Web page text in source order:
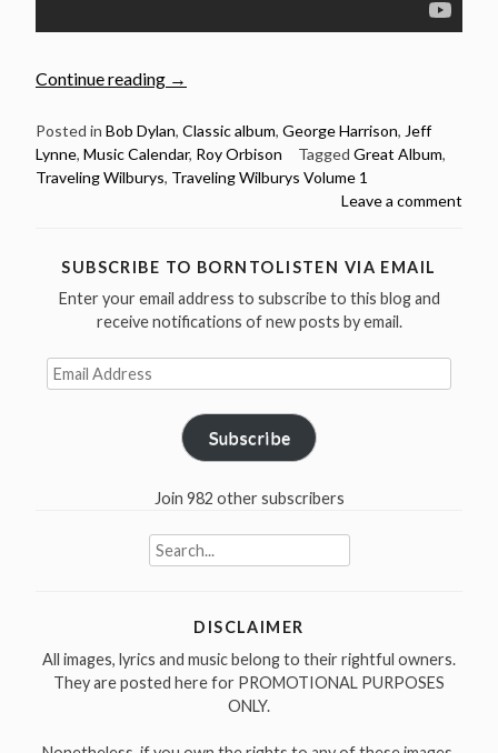
Continue reading “October
The
Traveling
Wilburys
debut
album
Volume
1988”
→
Posted in Bob Dylan, Classic album, George Harrison, Jeff
Lynne, Music Calendar, Roy Orbison Tagged Great Album,
Traveling Wilburys, Traveling Wilburys Volume 1
Leave a comment
SUBSCRIBE TO BORNTOLISTEN VIA EMAIL
Enter your email address to subscribe to this blog and
receive notifications of new posts by email.
Email
Address
Subscribe
Join 982 other subscribers
Search
for:
DISCLAIMER
All images, lyrics and music belong to their rightful owners.
They are posted here for PROMOTIONAL PURPOSES
ONLY.